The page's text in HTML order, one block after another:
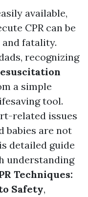
available,
CPR can be
fatality.
recognizing
a simple
tool.
related issues
babies are not
detailed guide
understanding
Techniques:
Safety,